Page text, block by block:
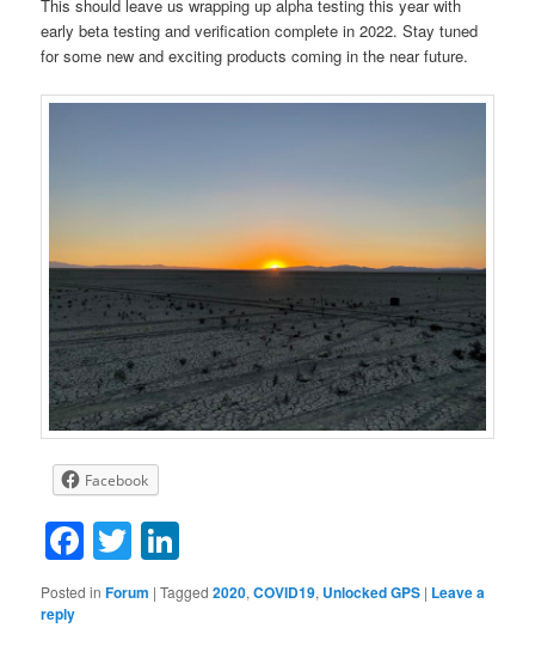
This should leave us wrapping up alpha testing this year with
early beta testing and verification complete in 2022. Stay tuned
for some new and exciting products coming in the near future.
Facebook
Facebook
Twitter
Posted in Forum |Tagged 2020,COVID19, Unlocked GPS | Leave a
reply